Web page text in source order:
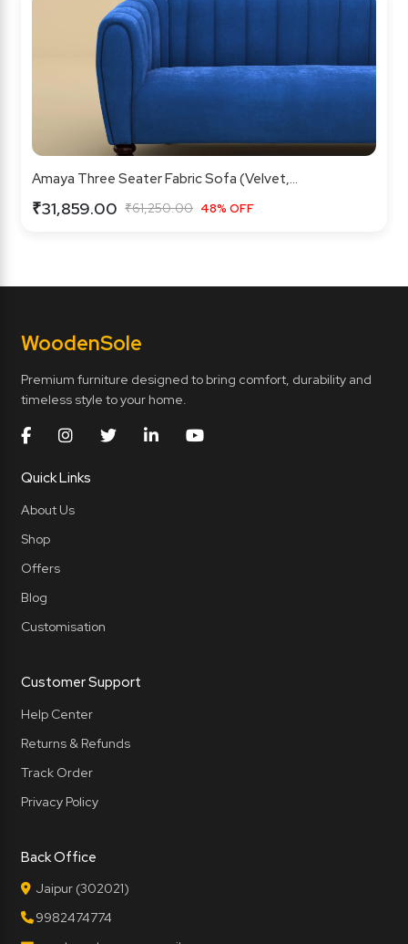
Amaya Three Seater Fabric Sofa (Velvet,...
₹31,859.00 ₹61,250.00 48% OFF
WoodenSole
Premium furniture designed to bring comfort, durability and
timeless style to your home.
Quick Links
About Us
Shop
Offers
Blog
Customisation
Customer Support
Help Center
Returns & Refunds
Track Order
Privacy Policy
Back Office
Jaipur (302021)
9982474774